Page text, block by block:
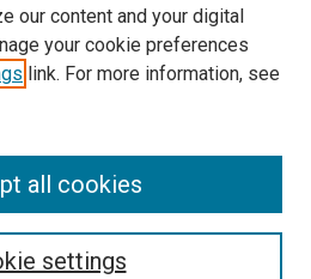
our content and your digital
your cookie preferences
link. For more information, see
settings
all cookies